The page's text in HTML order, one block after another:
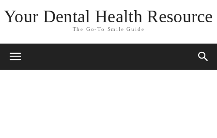
Your Dental Health Resource
The Go-To Smile Guide